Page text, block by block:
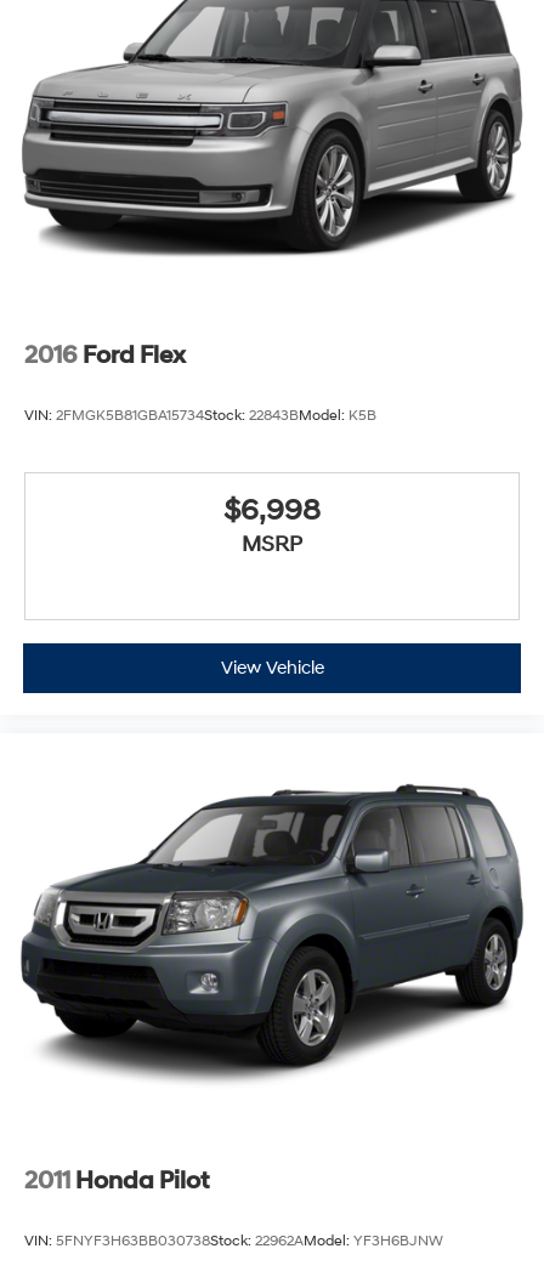
AM/FM Stereo, Rain sensing wipers, Rear anti-roll bar,
Rear reading lights, Rear seat center armrest, Rear
window defroster, Rear window wiper, Remote keyless
entry, Security system, SiriusXM w/360L, Speed control,
Speed-sensing steering, Split folding rear seat, Spoiler,
Steering wheel memory, Steering wheel mounted audio
controls, Tachometer, Telescoping steering wheel, Tilt
steering wheel, Traction control, Trip computer, Turn
signal indicator mirrors, Variably intermittent wipers,
2016 Ford Flex
VIN: 2FMGK5B81GBA15734Stock: 22843BModel: K5B
$6,998
MSRP
View Vehicle
2011 Honda Pilot
VIN: 5FNYF3H63BB030738Stock: 22962AModel: YF3H6BJNW